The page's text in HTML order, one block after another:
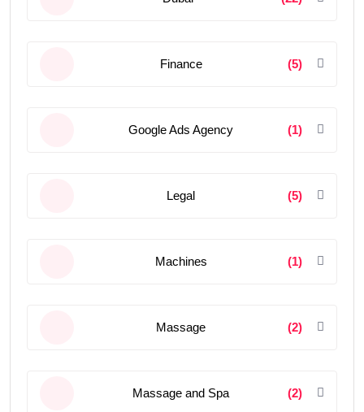
Finance (5)
Google Ads Agency (1)
Legal (5)
Machines (1)
Massage (2)
Massage and Spa (2)